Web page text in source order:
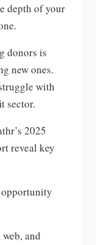
depth of your
donors is
new ones.
with
sector.
2025
reveal key
opportunity
and